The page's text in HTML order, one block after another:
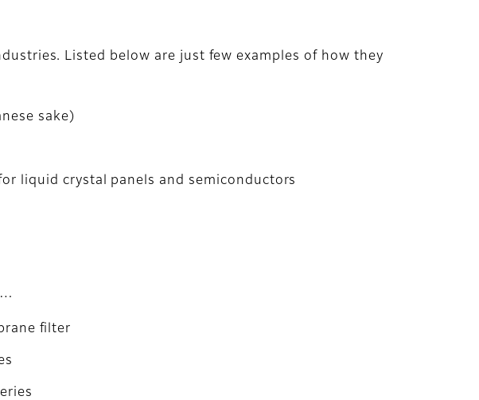
Listed below are just few examples of how they
sake)
liquid crystal panels and semiconductors
filter